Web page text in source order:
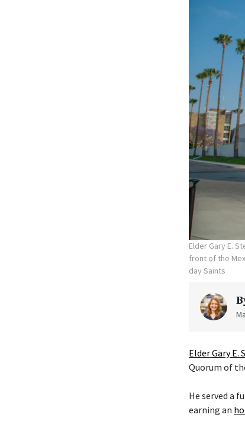
Elder Gary E.
front of the
day Saints
Elder Gary E.
Quorum of
He served a
earning an